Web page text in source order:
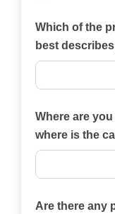
Which of the
best
of
the
practice
this
Where are
where is the
Are there any